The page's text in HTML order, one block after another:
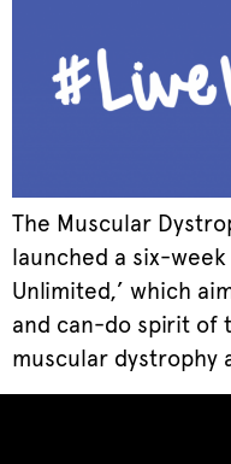
The Muscular
launched a six-
Unlimited,’ which
and can-do spirit of
muscular dystrophy